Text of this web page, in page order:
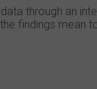
through an
findings mean